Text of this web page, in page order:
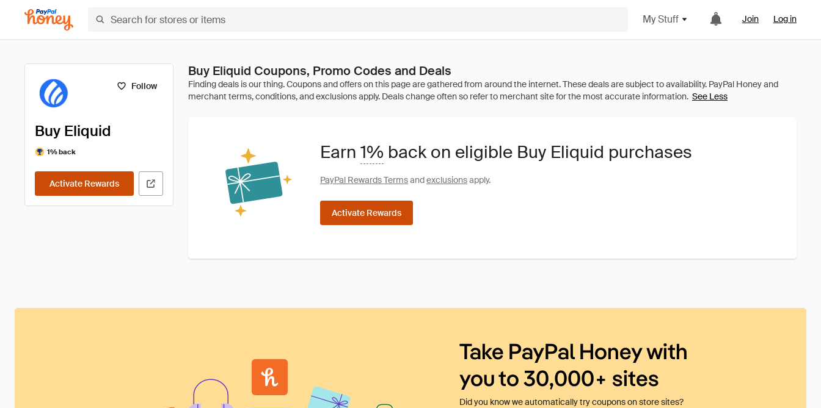
My Stuff Join Log in
Follow
Buy Eliquid
1% back
Activate Rewards
Buy Eliquid Coupons, Promo Codes and Deals
See Less
Earn 1% back on eligible Buy Eliquid purchases
PayPal Rewards Termsandexclusionsapply.
Activate Rewards
Take PayPal Honey with
you to 30,000+ sites
Did you know we automatically try coupons on store sites?